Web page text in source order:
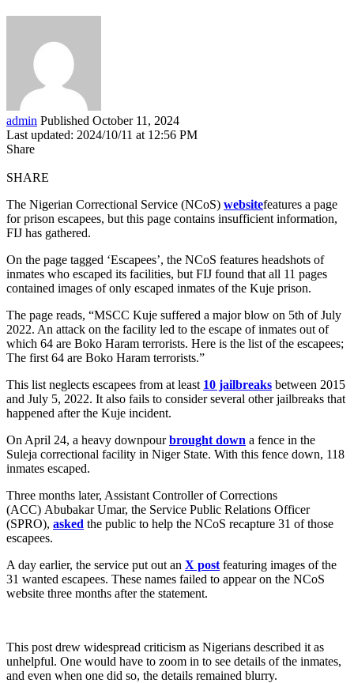
admin Published October 11, 2024
Last updated: 2024/10/11 at 12:56 PM
Share
SHARE
The Nigerian Correctional Service (NCoS) websitefeatures a page
for prison escapees, but this page contains insufficient information,
FIJ has gathered.
On the page tagged ‘Escapees’, the NCoS features headshots of
inmates who escaped its facilities, but FIJ found that all 11 pages
contained images of only escaped inmates of the Kuje prison.
The page reads, “MSCC Kuje suffered a major blow on 5th of July
2022. An attack on the facility led to the escape of inmates out of
which 64 are Boko Haram terrorists. Here is the list of the escapees;
The first 64 are Boko Haram terrorists.”
This list neglects escapees from at least 10 jailbreaks between 2015
and July 5, 2022. It also fails to consider several other jailbreaks that
happened after the Kuje incident.
On April 24, a heavy downpourbrought down a fence in the
Suleja correctional facility in Niger State. With this fence down, 118
inmates escaped.
Three months later, Assistant Controller of Corrections
(ACC) Abubakar Umar, the Service Public Relations Officer
(SPRO), asked the public to help the NCoS recapture 31 of those
escapees.
A day earlier, the service put out an X post featuring images of the
31 wanted escapees. These names failed to appear on the NCoS
website three months after the statement.
This post drew widespread criticism as Nigerians described it as
unhelpful. One would have to zoom in to see details of the inmates,
and even when one did so, the details remained blurry.